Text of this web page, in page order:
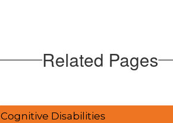
Related Pages
Cognitive Disabilities